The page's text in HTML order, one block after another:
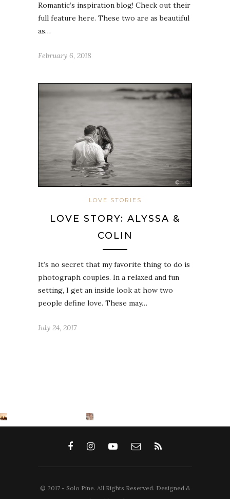
Romantic’s inspiration blog! Check out their
full feature here. These two are as beautiful
as…
February 6, 2018
LOVE STORIES
LOVE STORY: ALYSSA &
COLIN
It’s no secret that my favorite thing to do is
photograph couples. In a relaxed and fun
setting, I get an inside look at how two
people define love. These may…
July 24, 2017
© 2017 - Solo Pine. All Rights Reserved. Designed &